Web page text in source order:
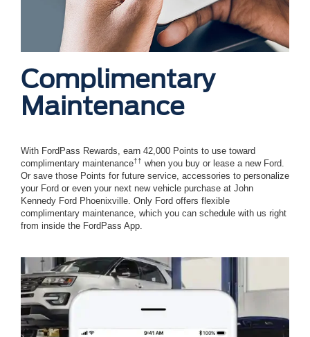
Complimentary
Maintenance
With FordPass Rewards, earn 42,000 Points to use toward
complimentary maintenance†† when you buy or lease a new Ford.
Or save those Points for future service, accessories to personalize
your Ford or even your next new vehicle purchase at John
Kennedy Ford Phoenixville. Only Ford offers flexible
complimentary maintenance, which you can schedule with us right
from inside the FordPass App.